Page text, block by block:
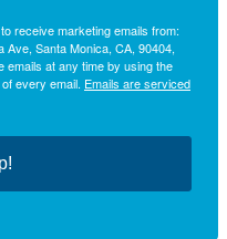
receive marketing emails from:
Santa Monica, CA, 90404,
emails at any time by using the
every email. Emails are serviced